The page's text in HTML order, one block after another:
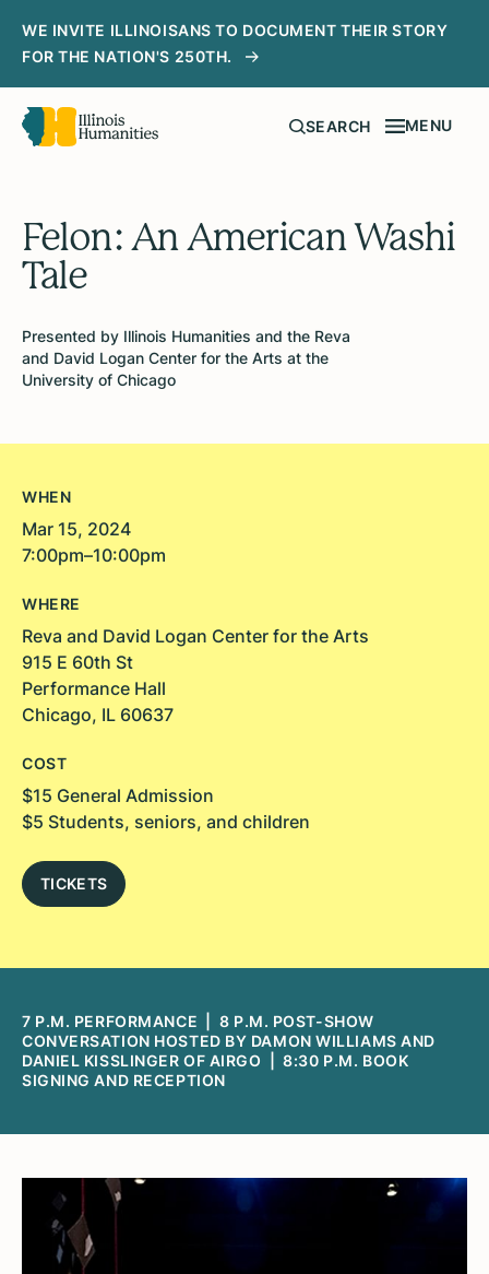
WE INVITE ILLINOISANS TO DOCUMENT THEIR STORY
FOR THE NATION'S 250TH.
SEARCH MENU
Felon: An American Washi
Tale
Presented by Illinois Humanities and the Reva
and David Logan Center for the Arts at the
University of Chicago
WHEN
Mar 15, 2024
7:00pm–10:00pm
WHERE
Reva and David Logan Center for the Arts
915 E 60th St
Performance Hall
Chicago, IL 60637
COST
$15 General Admission
$5 Students, seniors, and children
TICKETS
7 P.M. PERFORMANCE | 8 P.M. POST-SHOW
CONVERSATION HOSTED BY DAMON WILLIAMS AND
DANIEL KISSLINGER OF AIRGO | 8:30 P.M. BOOK
SIGNING AND RECEPTION